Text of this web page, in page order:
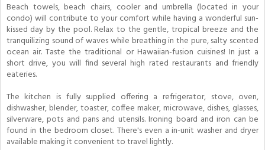
Beach towels, beach chairs, cooler and umbrella (located in your
condo) will contribute to your comfort while having a wonderful sun-
kissed day by the pool. Relax to the gentle, tropical breeze and the
tranquilizing sound of waves while breathing in the pure, salty scented
ocean air. Taste the traditional or Hawaiian-fusion cuisines! In just a
short drive, you will find several high rated restaurants and friendly
eateries.
The kitchen is fully supplied offering a refrigerator, stove, oven,
dishwasher, blender, toaster, coffee maker, microwave, dishes, glasses,
silverware, pots and pans and utensils. Ironing board and iron can be
found in the bedroom closet. There's even a in-unit washer and dryer
available making it convenient to travel lightly.